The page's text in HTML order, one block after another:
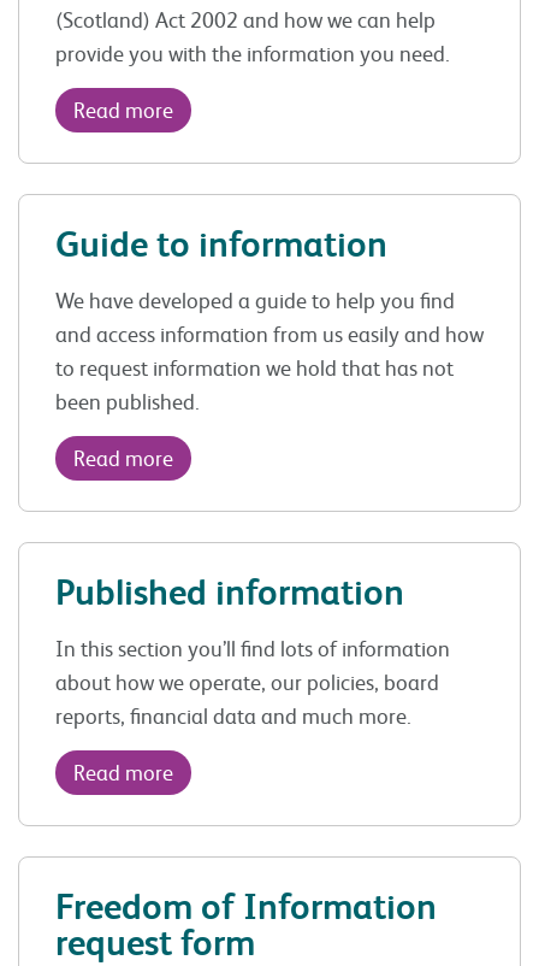
(Scotland) Act 2002 and how we can help
provide you with the information you need.
Read more
Guide to information
We have developed a guide to help you find
and access information from us easily and how
to request information we hold that has not
been published.
Read more
Published information
In this section you’ll find lots of information
about how we operate, our policies, board
reports, financial data and much more.
Read more
Freedom of Information
request form